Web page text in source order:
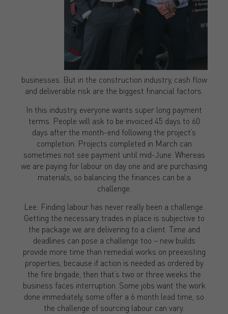
businesses. But in the construction industry, cash flow
and deliverable risk are the biggest financial factors.
In this industry, everyone wants super long payment
terms. People will ask to be invoiced 45 days to 60
days after the month-end following the project’s
completion. Projects completed in March can
sometimes not see payment until mid-June. Whereas
we are paying for labour on day one and are purchasing
materials, so balancing the finances can be a
challenge.
Lee: Finding labour has never really been a challenge.
Getting the necessary trades in place is subjective to
the package we are delivering to a client. Time and
deadlines can pose a challenge too – new builds
provide more time than remedial works on preexisting
properties, because if action is needed as ordered by
the fire brigade, then that’s two or three weeks the
business faces interruption. Some jobs want the work
done immediately, some offer a 6 month lead time, so
the challenge of sourcing labour can vary.